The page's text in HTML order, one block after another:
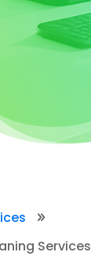
9
Services